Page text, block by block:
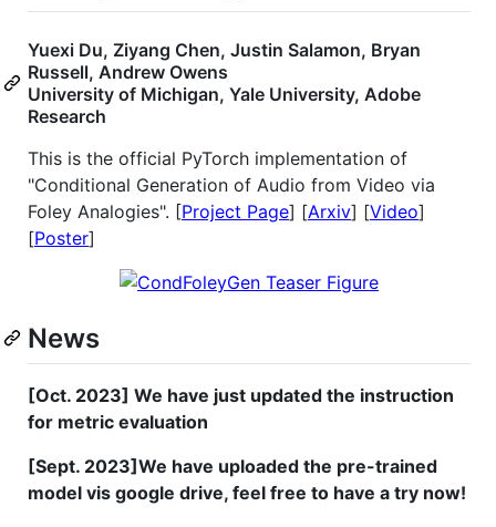
Yuexi Du, Ziyang Chen, Justin Salamon, Bryan
Russell, Andrew Owens
University of Michigan, Yale University, Adobe
Research
This is the official PyTorch implementation of
"Conditional Generation of Audio from Video via
Foley Analogies". [Project Page] [Arxiv] [Video]
[Poster]
News
[Oct. 2023] We have just updated the instruction
for metric evaluation
[Sept. 2023]We have uploaded the pre-trained
model vis google drive, feel free to have a try now!